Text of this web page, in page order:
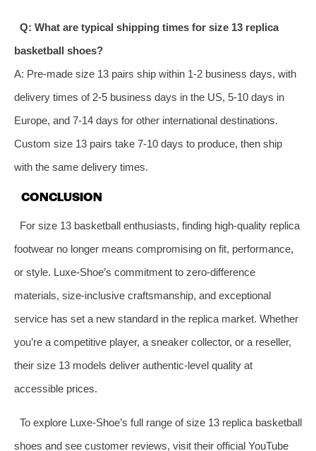
Q: What are typical shipping times for size 13 replica
basketball shoes?
A: Pre-made size 13 pairs ship within 1-2 business days, with
delivery times of 2-5 business days in the US, 5-10 days in
Europe, and 7-14 days for other international destinations.
Custom size 13 pairs take 7-10 days to produce, then ship
with the same delivery times.
CONCLUSION
For size 13 basketball enthusiasts, finding high-quality replica
footwear no longer means compromising on fit, performance,
or style. Luxe-Shoe’s commitment to zero-difference
materials, size-inclusive craftsmanship, and exceptional
service has set a new standard in the replica market. Whether
you’re a competitive player, a sneaker collector, or a reseller,
their size 13 models deliver authentic-level quality at
accessible prices.
To explore Luxe-Shoe’s full range of size 13 replica basketball
shoes and see customer reviews, visit their official YouTube